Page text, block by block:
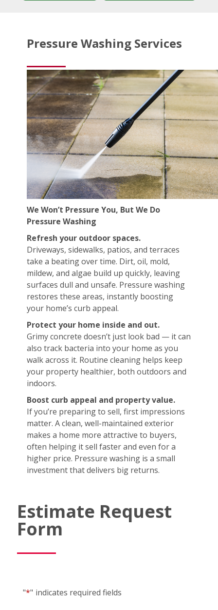
Pressure Washing Services
We Won’t Pressure You, But We Do
Pressure Washing
Refresh your outdoor spaces.
Driveways, sidewalks, patios, and terraces
take a beating over time. Dirt, oil, mold,
mildew, and algae build up quickly, leaving
surfaces dull and unsafe. Pressure washing
restores these areas, instantly boosting
your home’s curb appeal.
Protect your home inside and out.
Grimy concrete doesn’t just look bad — it can
also track bacteria into your home as you
walk across it. Routine cleaning helps keep
your property healthier, both outdoors and
indoors.
Boost curb appeal and property value.
If you’re preparing to sell, first impressions
matter. A clean, well-maintained exterior
makes a home more attractive to buyers,
often helping it sell faster and even for a
higher price. Pressure washing is a small
investment that delivers big returns.
Estimate Request
Form
"*" indicates required fields